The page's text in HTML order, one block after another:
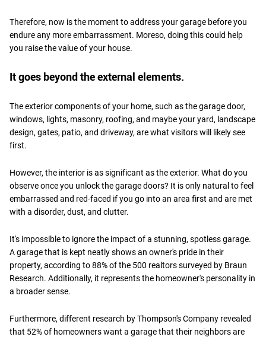
Therefore, now is the moment to address your garage before you
endure any more embarrassment. Moreso, doing this could help
you raise the value of your house.
It goes beyond the external elements.
The exterior components of your home, such as the garage door,
windows, lights, masonry, roofing, and maybe your yard, landscape
design, gates, patio, and driveway, are what visitors will likely see
first.
However, the interior is as significant as the exterior. What do you
observe once you unlock the garage doors? It is only natural to feel
embarrassed and red-faced if you go into an area first and are met
with a disorder, dust, and clutter.
It's impossible to ignore the impact of a stunning, spotless garage.
A garage that is kept neatly shows an owner's pride in their
property, according to 88% of the 500 realtors surveyed by Braun
Research. Additionally, it represents the homeowner's personality in
a broader sense.
Furthermore, different research by Thompson's Company revealed
that 52% of homeowners want a garage that their neighbors are